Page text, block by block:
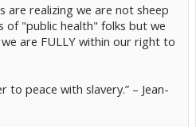
are realizing we are not sheep
of "public health" folks but we
are FULLY within our right to
peace with slavery.” – Jean-